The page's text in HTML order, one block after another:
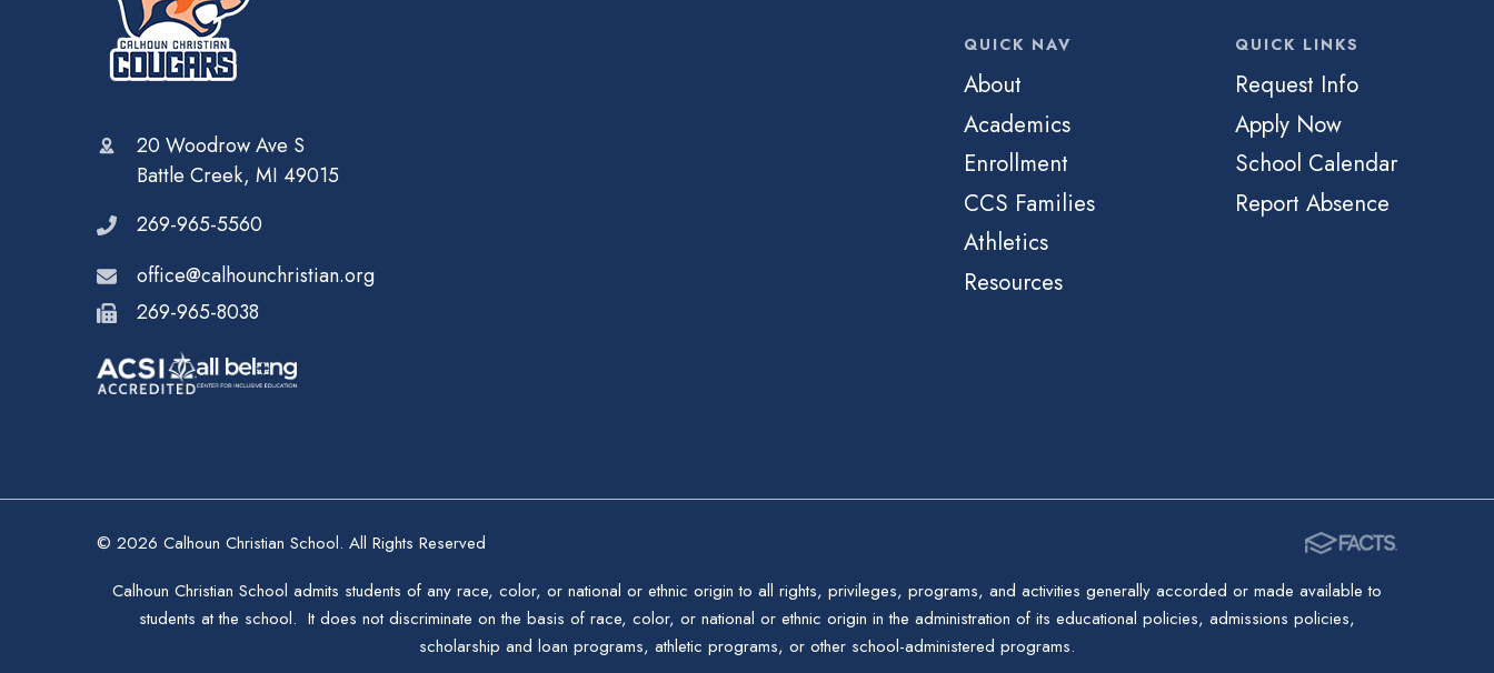
20 Woodrow Ave S
Battle Creek, MI 49015
269-965-5560
office@calhounchristian.org
269-965-8038
QUICK NAV
About
Academics
Enrollment
CCS Families
Athletics
Resources
QUICK LINKS
Request Info
Apply Now
School Calendar
Report Absence
© 2026 Calhoun Christian School. All Rights Reserved
Calhoun Christian School admits students of any race, color, or national or ethnic origin to all rights, privileges, programs, and activities generally accorded or made available to
students at the school. It does not discriminate on the basis of race, color, or national or ethnic origin in the administration of its educational policies, admissions policies,
scholarship and loan programs, athletic programs, or other school-administered programs.